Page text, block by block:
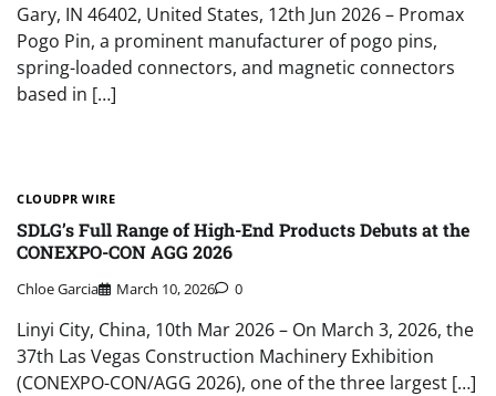
Gary, IN 46402, United States, 12th Jun 2026 – Promax
Pogo Pin, a prominent manufacturer of pogo pins,
spring-loaded connectors, and magnetic connectors
based in […]
CLOUDPR WIRE
SDLG’s Full Range of High-End Products Debuts at the
CONEXPO-CON AGG 2026
Chloe Garcia March 10, 2026 0
Linyi City, China, 10th Mar 2026 – On March 3, 2026, the
37th Las Vegas Construction Machinery Exhibition
(CONEXPO-CON/AGG 2026), one of the three largest […]